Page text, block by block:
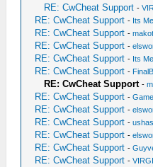
RE: CwCheat Support -
RE: CwCheat Support - Its
RE: CwCheat Support -
RE: CwCheat Support -
RE: CwCheat Support - Its
RE: CwCheat Support -
RE: CwCheat Support -
RE: CwCheat Support -
RE: CwCheat Support -
RE: CwCheat Support -
RE: CwCheat Support -
RE: CwCheat Support -
RE: CwCheat Support -